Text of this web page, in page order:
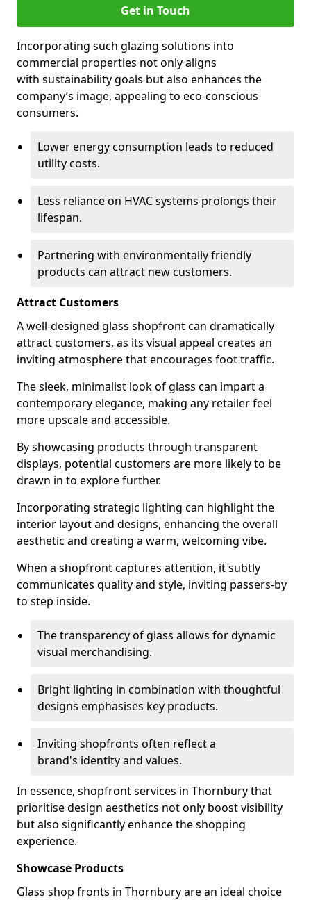
Get in Touch
Incorporating such glazing solutions into
commercial properties not only aligns
with sustainability goals but also enhances the
company’s image, appealing to eco-conscious
consumers.
Lower energy consumption leads to reduced
utility costs.
Less reliance on HVAC systems prolongs their
lifespan.
Partnering with environmentally friendly
products can attract new customers.
Attract Customers
A well-designed glass shopfront can dramatically
attract customers, as its visual appeal creates an
inviting atmosphere that encourages foot traffic.
The sleek, minimalist look of glass can impart a
contemporary elegance, making any retailer feel
more upscale and accessible.
By showcasing products through transparent
displays, potential customers are more likely to be
drawn in to explore further.
Incorporating strategic lighting can highlight the
interior layout and designs, enhancing the overall
aesthetic and creating a warm, welcoming vibe.
When a shopfront captures attention, it subtly
communicates quality and style, inviting passers-by
to step inside.
The transparency of glass allows for dynamic
visual merchandising.
Bright lighting in combination with thoughtful
designs emphasises key products.
Inviting shopfronts often reflect a
brand's identity and values.
In essence, shopfront services in Thornbury that
prioritise design aesthetics not only boost visibility
but also significantly enhance the shopping
experience.
Showcase Products
Glass shop fronts in Thornbury are an ideal choice